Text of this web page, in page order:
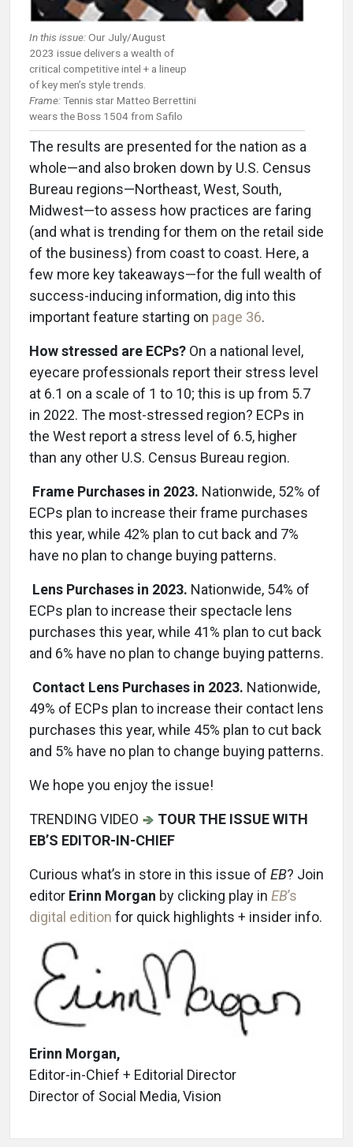
In this issue:Our July/August
2023 issue delivers a wealth of
critical competitive intel + a lineup
of key men’s style trends.
Frame:Tennis star Matteo Berrettini
wears the Boss 1504 from Safilo
The results are presented for the nation as a
whole—and also broken down by U.S. Census
Bureau regions—Northeast, West, South,
Midwest—to assess how practices are faring
(and what is trending for them on the retail side
of the business) from coast to coast. Here, a
few more key takeaways—for the full wealth of
success-inducing information, dig into this
important feature starting on page 36.
How stressed are ECPs? On a national level,
eyecare professionals report their stress level
at 6.1 on a scale of 1 to 10; this is up from 5.7
in 2022. The most-stressed region? ECPs in
the West report a stress level of 6.5, higher
than any other U.S. Census Bureau region.
Frame Purchases in 2023. Nationwide, 52% of
ECPs plan to increase their frame purchases
this year, while 42% plan to cut back and 7%
have no plan to change buying patterns.
Lens Purchases in 2023. Nationwide, 54% of
ECPs plan to increase their spectacle lens
purchases this year, while 41% plan to cut back
and 6% have no plan to change buying patterns.
Contact Lens Purchases in 2023. Nationwide,
49% of ECPs plan to increase their contact lens
purchases this year, while 45% plan to cut back
and 5% have no plan to change buying patterns.
We hope you enjoy the issue!
TRENDING VIDEO
TOUR THE ISSUE WITH
EB’S EDITOR-IN-CHIEF
Curious what’s in store in this issue of EB? Join
editor Erinn Morgan by clicking play in EB’s
digital edition for quick highlights + insider info.
Erinn Morgan,
Editor-in-Chief + Editorial Director
Director of Social Media, Vision